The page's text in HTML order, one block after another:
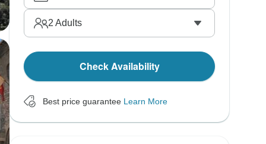
2 Adults
Check Availability
Best price guarantee Learn More